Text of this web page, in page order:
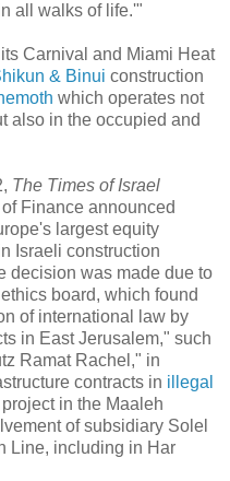
all walks of life.'"
Carnival and Miami Heat
& Binui construction
which operates not
also in the occupied and
The Times of Israel
Finance announced
largest equity
Israeli construction
decision was made due to
board, which found
of international law by
in East Jerusalem," such
Ramat Rachel," in
contracts in illegal
in the Maaleh
of subsidiary Solel
Line, including in Har